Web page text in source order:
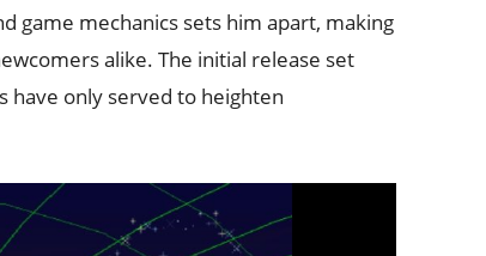
game mechanics sets him apart, making
alike. The initial release set
have only served to heighten